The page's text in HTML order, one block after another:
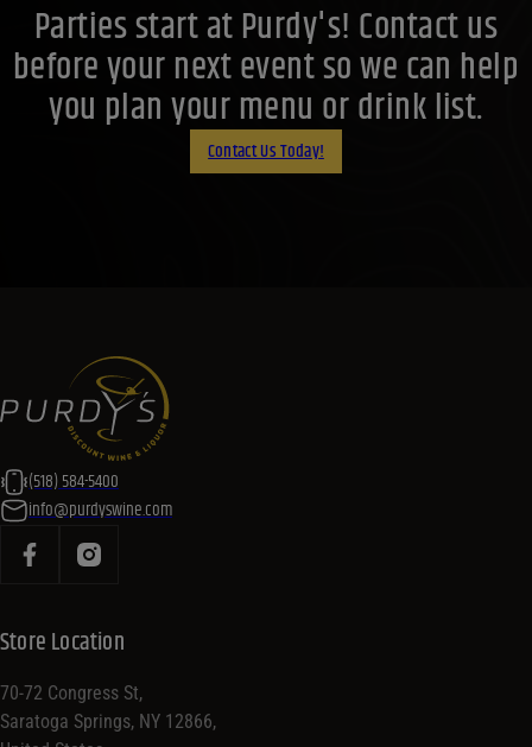
Parties start at Purdy's! Contact us
before your next event so we can help
you plan your menu or drink list.
Contact Us Today!
(518) 584-5400
info@purdyswine.com
Store Location
70-72 Congress St,
Saratoga Springs, NY 12866,